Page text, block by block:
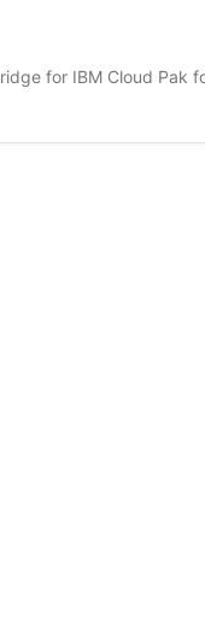
for IBM Cloud Pak